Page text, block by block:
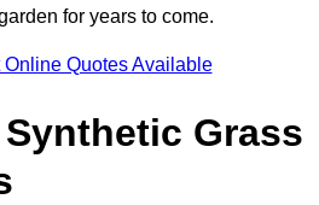
for years to come.
Online Quotes Available
Grass